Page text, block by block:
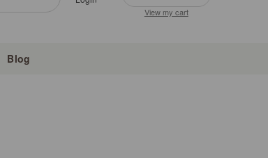
View my cart
Blog